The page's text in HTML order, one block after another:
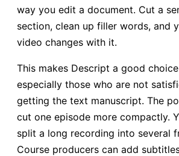
way you edit a document. Cut a
section, clean up filler words, and
video changes with it.
This makes Descript a good
especially those who are not
getting the text manuscript. The
cut one episode more compactly.
split a long recording into several
Course producers can add